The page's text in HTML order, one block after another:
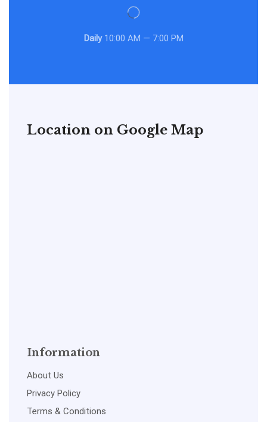
Daily10:00 AM — 7:00 PM
Location on Google Map
Information
About Us
Privacy Policy
Terms & Conditions